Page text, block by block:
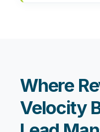
Where
Velocity